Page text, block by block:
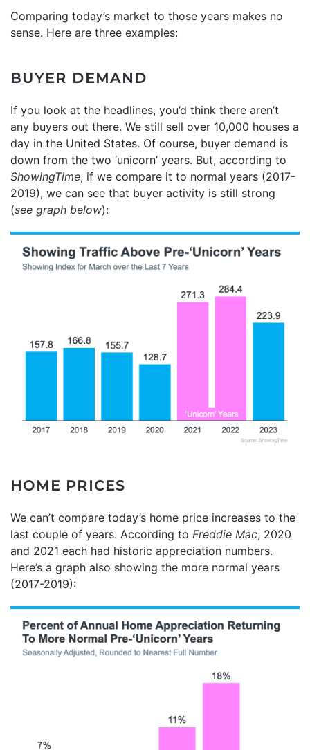
Comparing today’s market to those years makes no
sense. Here are three examples:
BUYER DEMAND
If you look at the headlines, you’d think there aren’t
any buyers out there. We still sell over 10,000 houses a
day in the United States. Of course, buyer demand is
down from the two ‘unicorn’ years. But, according to
ShowingTime, if we compare it to normal years (2017-
2019), we can see that buyer activity is still strong
(see graph below):
HOME PRICES
We can’t compare today’s home price increases to the
last couple of years. According to Freddie Mac, 2020
and 2021 each had historic appreciation numbers.
Here’s a graph also showing the more normal years
(2017-2019):